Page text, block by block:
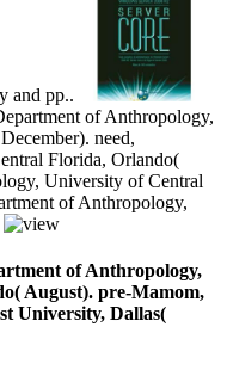
and pp..
of Anthropology,
need,
Florida, Orlando(
University of Central
of Anthropology,
of Anthropology,
August). pre-Mamom,
University, Dallas(